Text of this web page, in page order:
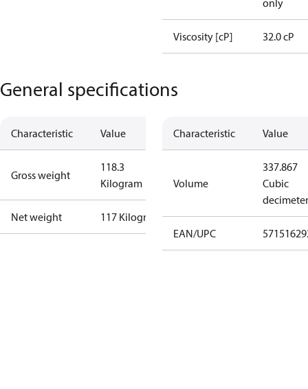
only
Viscosity [cP] 32.0 cP
General specifications
Characteristic Value
Gross weight
118.3
Kilogram
Net weight 117 Kilogram
Characteristic Value
Volume
337.867
Cubic
decimeter
EAN/UPC